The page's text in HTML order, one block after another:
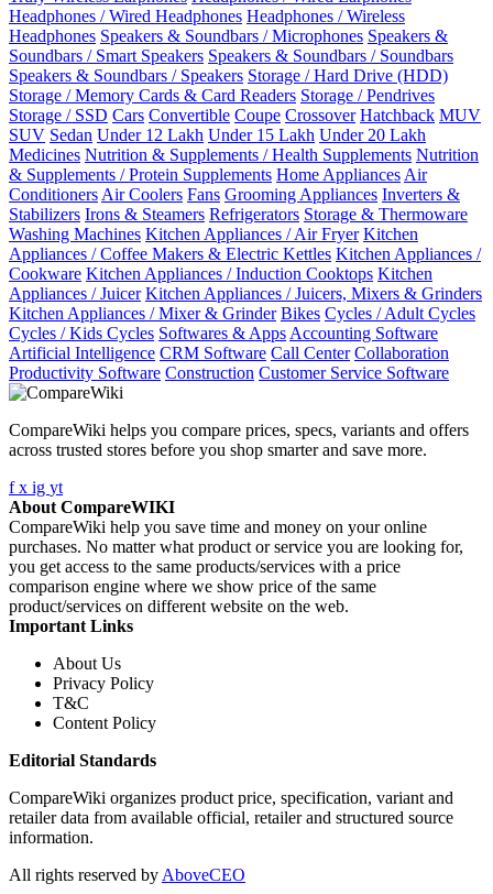
Headphones / Wired Headphones Headphones / Wireless
Headphones Speakers & Soundbars / Microphones Speakers &
Soundbars / Smart Speakers Speakers & Soundbars / Soundbars
Speakers & Soundbars / Speakers Storage / Hard Drive (HDD)
Storage / Memory Cards & Card Readers Storage / Pendrives
Storage / SSD Cars Convertible Coupe Crossover Hatchback MUV
SUV Sedan Under 12 Lakh Under 15 Lakh Under 20 Lakh
Medicines Nutrition & Supplements / Health Supplements Nutrition
& Supplements / Protein Supplements Home AppliancesAir
ConditionersAir Coolers Fans Grooming Appliances Inverters &
Stabilizers Irons & Steamers Refrigerators Storage & Thermoware
Washing Machines Kitchen Appliances / Air Fryer Kitchen
Appliances / Coffee Makers & Electric Kettles Kitchen Appliances /
Cookware Kitchen Appliances / Induction Cooktops Kitchen
Appliances / Juicer Kitchen Appliances / Juicers, Mixers & Grinders
Kitchen Appliances / Mixer & Grinder Bikes Cycles / Adult Cycles
Cycles / Kids Cycles Softwares & AppsAccounting Software
Artificial Intelligence CRM Software Call Center Collaboration
Productivity Software Construction Customer Service Software
CompareWiki helps you compare prices, specs, variants and offers
across trusted stores before you shop smarter and save more.
fx ig yt
About CompareWIKI
CompareWiki help you save time and money on your online
purchases. No matter what product or service you are looking for,
you get access to the same products/services with a price
comparison engine where we show price of the same
product/services on different website on the web.
Important Links
About Us
Privacy Policy
T&C
Content Policy
Editorial Standards
CompareWiki organizes product price, specification, variant and
retailer data from available official, retailer and structured source
information.
All rights reserved byAboveCEO